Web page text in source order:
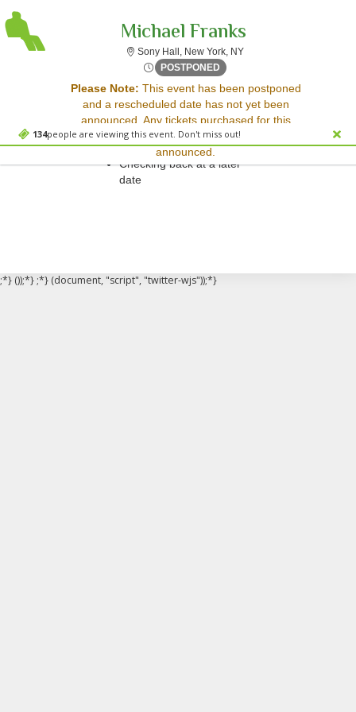
134people are viewing this event. Don't miss out!
Michael Franks
Sony Hall, New York, NYSony Hall, New York,
POSTPONED Fri, Oct 17, 2070 @ <div
Please Note: This event has been postponed
and a rescheduled date has not yet been
announced. Any tickets purchased for this
event will be honored for the new date once
announced.
Sorry, there are no results for this event.
Please try:
Searching for a different
event date
Checking back at a later
date
;*} ());*} ;*} (document, "script", "twitter-wjs"));*}